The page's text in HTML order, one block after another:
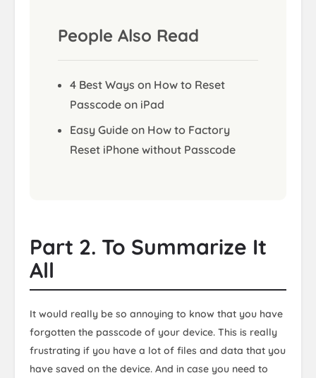
People Also Read
4 Best Ways on How to Reset
Passcode on iPad
Easy Guide on How to Factory
Reset iPhone without Passcode
Part 2. To Summarize It
All
It would really be so annoying to know that you have
forgotten the passcode of your device. This is really
frustrating if you have a lot of files and data that you
have saved on the device. And in case you need to